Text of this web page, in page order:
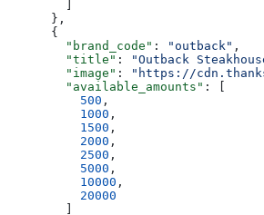
      },
      {
        "brand_code"
: "outback" ,
        "title"
: "Outback
        "image"
:
"https://
        "available_amounts"
: [
          500
,
          1000
,
          1500
,
          2000
,
          2500
,
          5000
,
          10000
,
          20000